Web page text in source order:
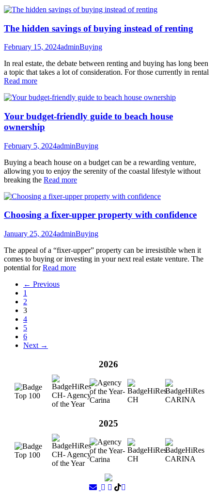
The hidden savings of buying instead of renting
February 15, 2024adminBuying
In real estate, the debate between renting and buying has long been
a topic that takes a lot of consideration. For those currently in rental
Read more
Your budget-friendly guide to beach house
ownership
February 5, 2024adminBuying
Buying a beach house on a budget can be a rewarding venture,
allowing you to enjoy the serenity of the coastal lifestyle without
breaking the Read more
Choosing a fixer-upper property with confidence
January 25, 2024adminBuying
The appeal of a “fixer-upper” property can be irresistible when it
comes to buying or investing in your next real estate venture. The
potential forRead more
← Previous
1
2
3
4
5
6
Next →
2026
2025